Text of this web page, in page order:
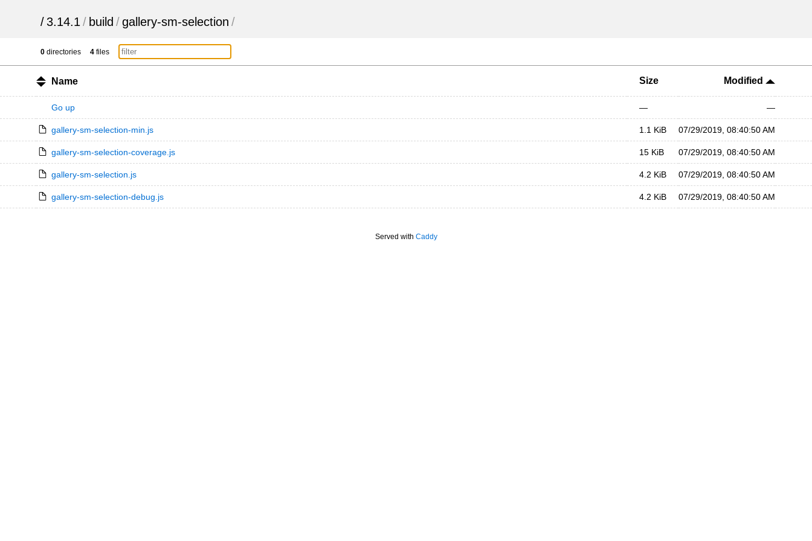
/ 3.14.1 / build /gallery-sm-selection /
0 directories 4 files
Name Size Modified
Go up — —
gallery-sm-selection-min.js 1.1 KiB 07/29/2019, 08:40:50 AM
gallery-sm-selection-coverage.js 15 KiB 07/29/2019, 08:40:50 AM
gallery-sm-selection.js 4.2 KiB 07/29/2019, 08:40:50 AM
gallery-sm-selection-debug.js 4.2 KiB 07/29/2019, 08:40:50 AM
Served with Caddy